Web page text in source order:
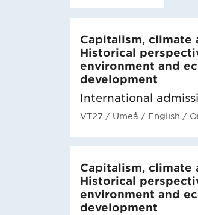
Capitalism, climate
Historical
environment and
development
International
VT27 / Umeå / English /
Capitalism, climate
Historical
environment and
development